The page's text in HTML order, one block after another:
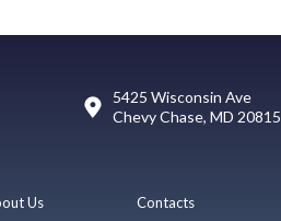
5425 Wisconsin Ave
Chevy Chase, MD 20815
Us Contacts